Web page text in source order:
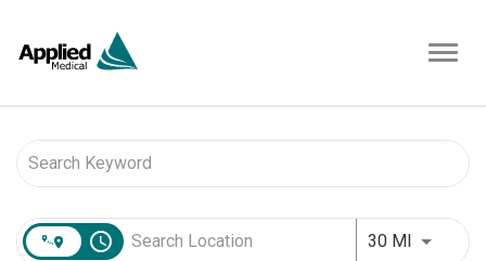
access_time 30 MI Use